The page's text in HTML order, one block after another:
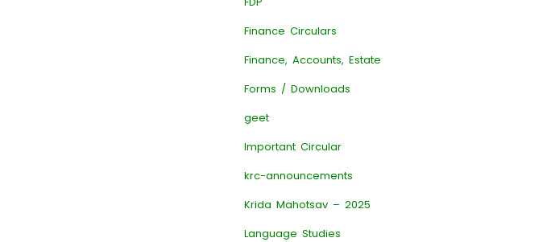
Finance Circulars
Finance, Accounts, Estate
Forms / Downloads
geet
Important Circular
krc-announcements
Krida Mahotsav – 2025
Language Studies